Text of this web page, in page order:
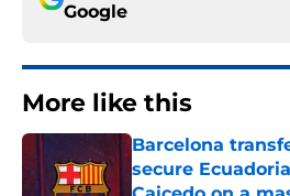
Google
More like this
Barcelona
secure